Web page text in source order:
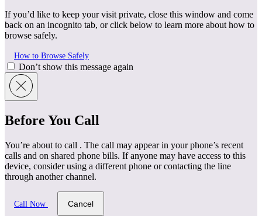
If you’d like to keep your visit private, close this window and come
back on an incognito tab, or click below to learn more about how to
browse safely.
How to Browse Safely
Don’t show this message again
Before You Call
You’re about to call . The call may appear in your phone’s recent
calls and on shared phone bills. If anyone may have access to this
device, consider using a different phone or contacting the line
through another channel.
Call Now Cancel